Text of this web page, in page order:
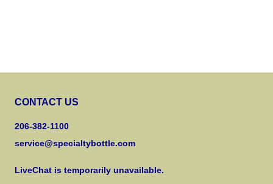
CONTACT US
206-382-1100
service@specialtybottle.com
LiveChat is temporarily unavailable.